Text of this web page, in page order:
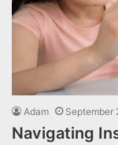
Adam September
Navigating